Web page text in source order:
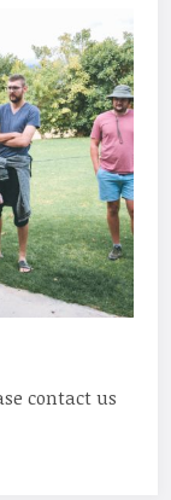
contact us